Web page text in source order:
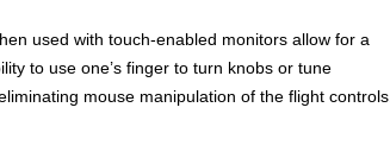
used with touch-enabled monitors allow for a
to use one’s finger to turn knobs or tune
mouse manipulation of the flight controls.